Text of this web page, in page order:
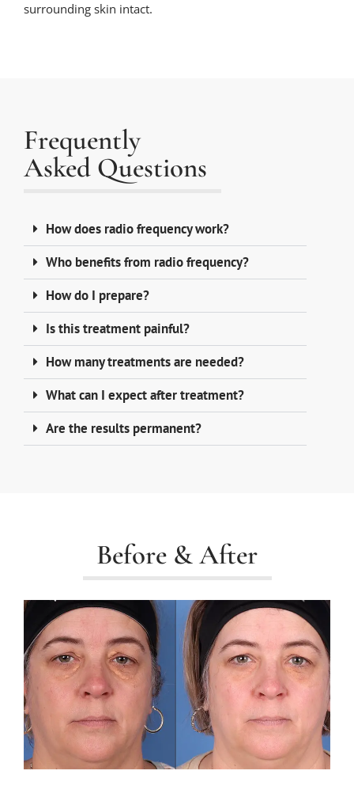
surrounding skin intact.
Frequently
Asked Questions
How does radio frequency work?
Who benefits from radio frequency?
How do I prepare?
Is this treatment painful?
How many treatments are needed?
What can I expect after treatment?
Are the results permanent?
Before & After